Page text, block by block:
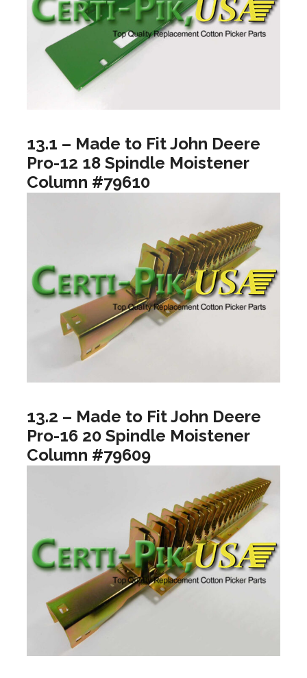
13.1 – Made to Fit John Deere
Pro-12 18 Spindle Moistener
Column #79610
13.2 – Made to Fit John Deere
Pro-16 20 Spindle Moistener
Column #79609